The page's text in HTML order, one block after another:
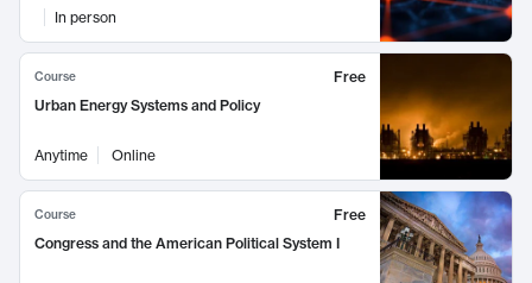
In person
Course
Free
Urban Energy Systems and Policy
Anytime Online
Course
Free
Congress and the American Political System I